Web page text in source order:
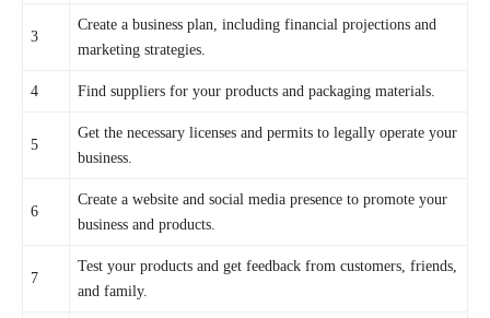
3
Create a business plan, including financial projections and
marketing strategies.
4 Find suppliers for your products and packaging materials.
5
Get the necessary licenses and permits to legally operate your
business.
6
Create a website and social media presence to promote your
business and products.
7
Test your products and get feedback from customers, friends,
and family.